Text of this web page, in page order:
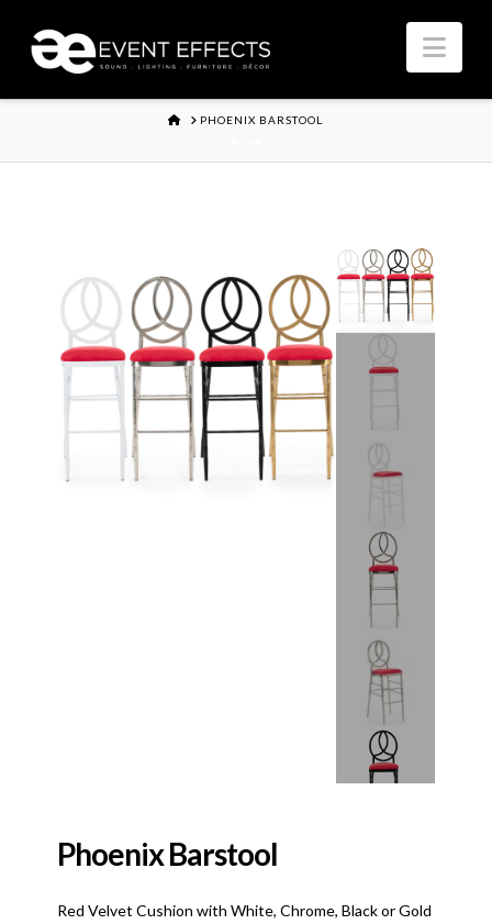
HOMEPHOENIX BARSTOOL
Phoenix Barstool
Red Velvet Cushion with White, Chrome, Black or Gold